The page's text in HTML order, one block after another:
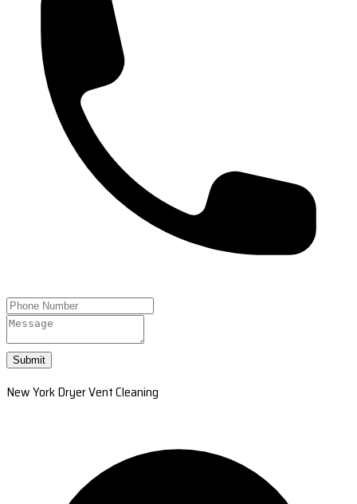
Submit
New York Dryer Vent Cleaning